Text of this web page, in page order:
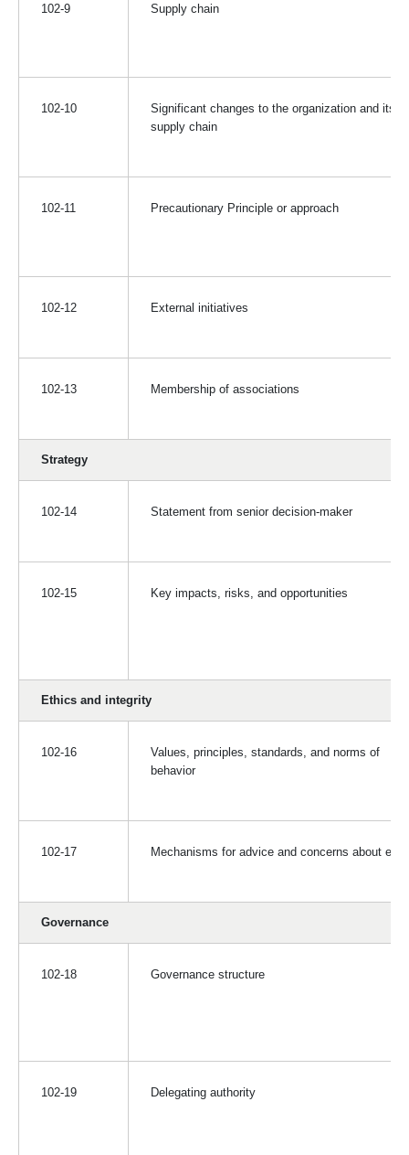
102-9 Supply chain
102-10
Significant changes to the organization and its
supply chain
102-11 Precautionary Principle or approach
102-12 External initiatives
102-13 Membership of associations
Strategy
102-14 Statement from senior decision-maker
102-15 Key impacts, risks, and opportunities
Ethics and integrity
102-16
Values, principles, standards, and norms of
behavior
102-17 Mechanisms for advice and concerns about
Governance
102-18 Governance structure
102-19 Delegating authority